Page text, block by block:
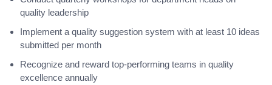
quality leadership
Implement a quality suggestion system with at least 10 ideas
submitted per month
Recognize and reward top-performing teams in quality
excellence annually